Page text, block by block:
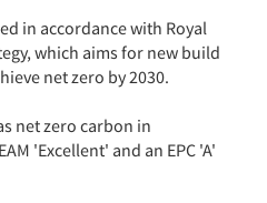
in accordance with Royal
which aims for new build
net zero by 2030.
net zero carbon in
'Excellent' and an EPC 'A'